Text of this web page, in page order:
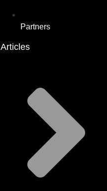
Partners
Articles